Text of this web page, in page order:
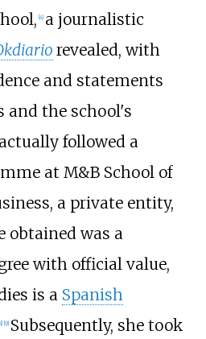
4] a journalistic
revealed, with
and statements
and the school's
followed a
at M&B School of
a private entity,
obtained was a
with official value,
is a Spanish
] 9] Subsequently, she took